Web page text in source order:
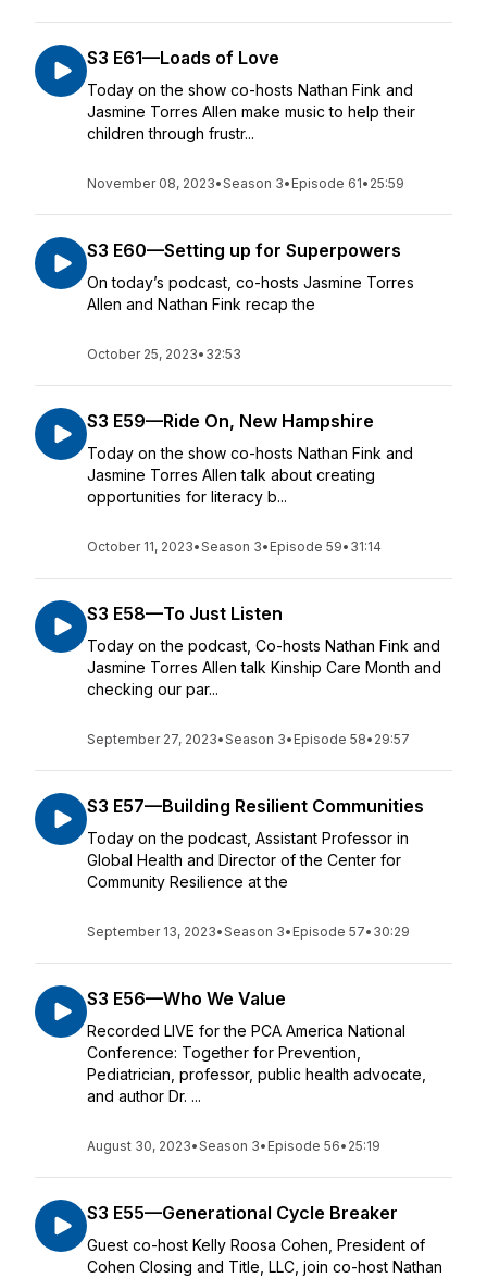
S3 E61—Loads of Love
Today on the show co-hosts Nathan Fink and
Jasmine Torres Allen make music to help their
children through frustr...
November 08, 2023•Season 3• Episode 61• 25:59
S3 E60—Setting up for Superpowers
On today’s podcast, co-hosts Jasmine Torres
Allen and Nathan Fink recap the
October 25, 2023• 32:53
S3 E59—Ride On, New Hampshire
Today on the show co-hosts Nathan Fink and
Jasmine Torres Allen talk about creating
opportunities for literacy b...
October 11, 2023•Season 3• Episode 59• 31:14
S3 E58—To Just Listen
Today on the podcast, Co-hosts Nathan Fink and
Jasmine Torres Allen talk Kinship Care Month and
checking our par...
September 27, 2023•Season 3• Episode 58• 29:57
S3 E57—Building Resilient Communities
Today on the podcast, Assistant Professor in
Global Health and Director of the Center for
Community Resilience at the
September 13, 2023•Season 3• Episode 57• 30:29
S3 E56—Who We Value
Recorded LIVE for the PCA America National
Conference: Together for Prevention,
Pediatrician, professor, public health advocate,
and author Dr. ...
August 30, 2023•Season 3• Episode 56• 25:19
S3 E55—Generational Cycle Breaker
Guest co-host Kelly Roosa Cohen, President of
Cohen Closing and Title, LLC, join co-host Nathan